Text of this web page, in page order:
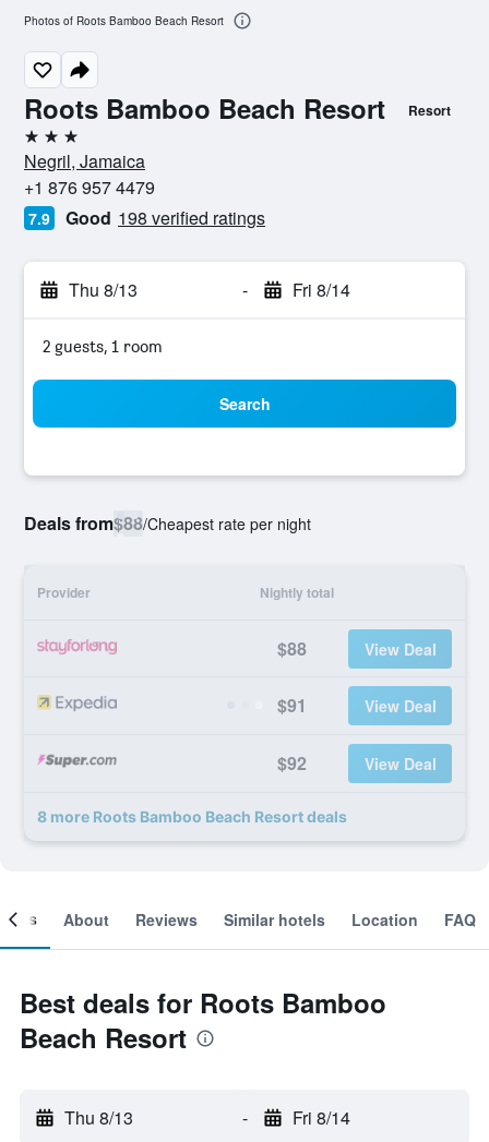
Roots Bamboo Beach Resort Resort
3 stars
Negril, Jamaica
+1 876 957 4479
7.9 Good 198 verified ratings
Thu 8/13 - Fri 8/14
2 guests, 1 room
Search
Deals from$88/Cheapest rate per night
Provider Nightly total
$88 View Deal
$91 View Deal
$92 View Deal
8 more Roots Bamboo Beach Resort deals
Photos of Roots Bamboo Beach Resort
About Reviews Similar hotels Location FAQ
Best deals for Roots Bamboo
Beach Resort
Thu 8/13 - Fri 8/14